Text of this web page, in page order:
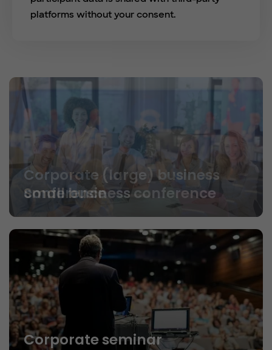
platforms without your consent.
Small business conference
Corporate seminar